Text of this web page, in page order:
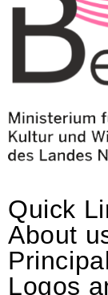
Quick
About
Logos